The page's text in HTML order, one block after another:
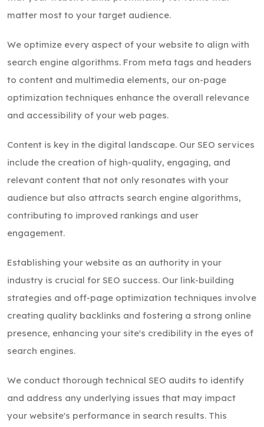
matter most to your target audience.
We optimize every aspect of your website to align with
search engine algorithms. From meta tags and headers
to content and multimedia elements, our on-page
optimization techniques enhance the overall relevance
and accessibility of your web pages.
Content is key in the digital landscape. Our SEO services
include the creation of high-quality, engaging, and
relevant content that not only resonates with your
audience but also attracts search engine algorithms,
contributing to improved rankings and user
engagement.
Establishing your website as an authority in your
industry is crucial for SEO success. Our link-building
strategies and off-page optimization techniques involve
creating quality backlinks and fostering a strong online
presence, enhancing your site's credibility in the eyes of
search engines.
We conduct thorough technical SEO audits to identify
and address any underlying issues that may impact
your website's performance in search results. This